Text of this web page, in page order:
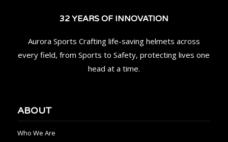
32 YEARS OF INNOVATION
Aurora Sports Crafting life-saving helmets across
every field, from Sports to Safety, protecting lives one
head at a time.
ABOUT
Who We Are